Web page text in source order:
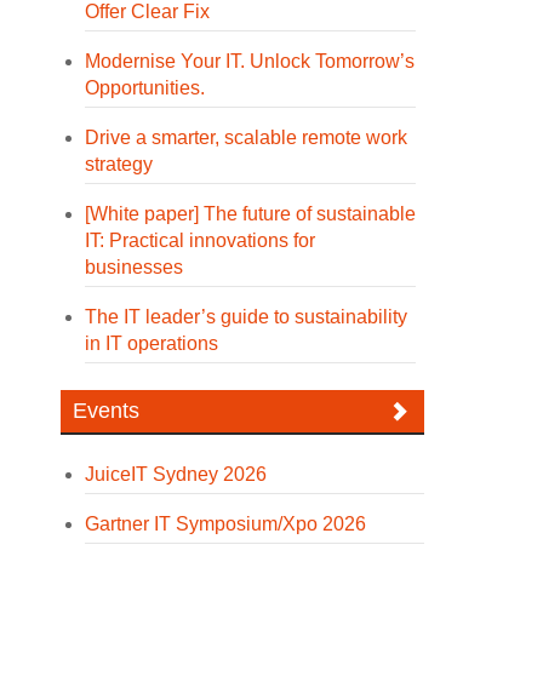
Offer Clear Fix
Modernise Your IT. Unlock Tomorrow’s
Opportunities.
Drive a smarter, scalable remote work
strategy
[White paper] The future of sustainable
IT: Practical innovations for
businesses
The IT leader’s guide to sustainability
in IT operations
Events
JuiceIT Sydney 2026
Gartner IT Symposium/Xpo 2026